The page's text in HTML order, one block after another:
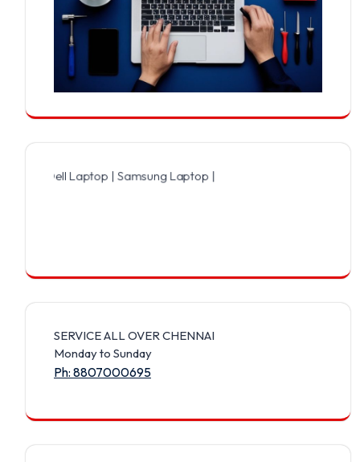
Laptop | Samsung Laptop | Sony Laptop | Lenovo Laptop |
SERVICE ALL OVER CHENNAI
Monday to Sunday
Ph: 8807000695